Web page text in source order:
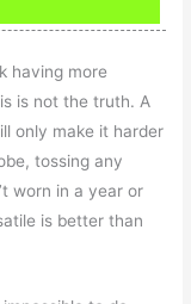
having more
is not the truth. A
only make it harder
tossing any
worn in a year or
is better than